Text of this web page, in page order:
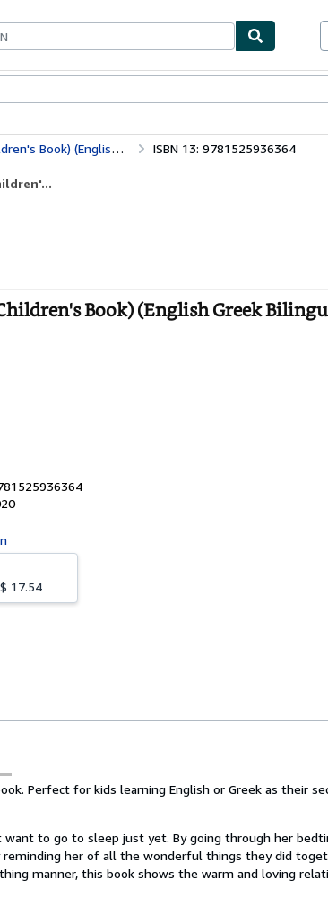
Collection) (Greek Edition) ISBN 13: 9781525936364
Book) (English Greek
17.54
Perfect for kids learning English or Greek as their
to go to sleep just yet. By going through her
reminding her of all the wonderful things they did
manner, this book shows the warm and loving